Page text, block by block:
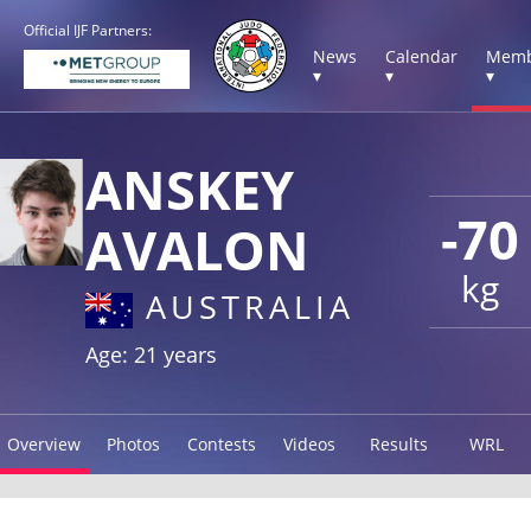
Official IJF Partners:
News
▾
Calendar
▾
▾
-70
kg
ANSKEY
AVALON
AUSTRALIA
Age: 21 years
Overview Photos Contests Videos Results WRL